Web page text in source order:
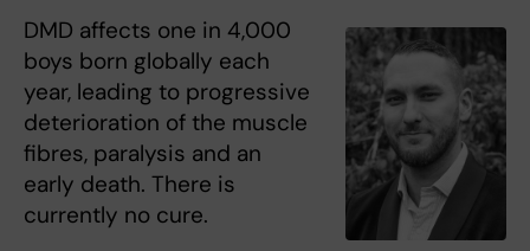
DMD affects one in 4,000
boys born globally each
year, leading to progressive
deterioration of the muscle
fibres, paralysis and an
early death. There is
currently no cure.